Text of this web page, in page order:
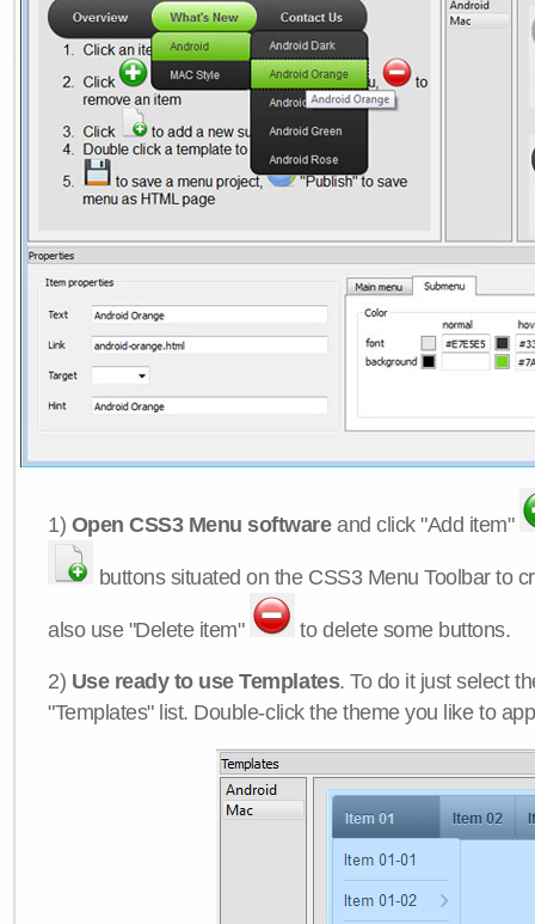
1) Open CSS3 Menu softwareand click "Add item"
buttons situated on the CSS3 Menu Toolbar to
also use "Delete item" to delete some buttons.
2) Use ready to use Templates. To do it just select
"Templates" list. Double-click the theme you like to